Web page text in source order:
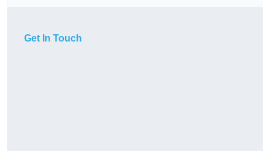
Get In Touch